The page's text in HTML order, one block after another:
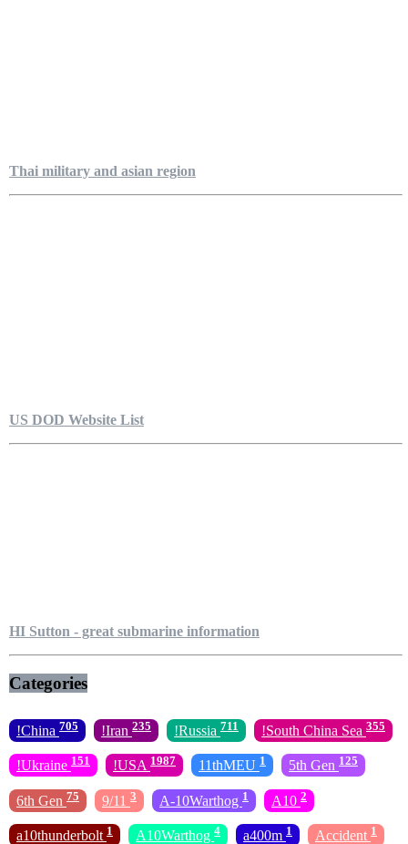
Thai military and asian region
US DOD Website List
HI Sutton - great submarine information
Categories
!China 705 !Iran 235 !Russia 711 !South China Sea 355
!Ukraine 151 !USA 1987 11thMEU 1 5th Gen 125
6th Gen 75 9/11 3 A-10Warthog 1 A10 2
a10thunderbolt 1 A10Warthog 4 a400m 1 Accident 1